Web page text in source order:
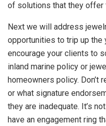
of solutions that they
Next we will address
opportunities to trip up the
encourage your clients to
inland marine policy or
homeowners policy. Don’t
or what signature
they are inadequate. It’s
have an engagement ring